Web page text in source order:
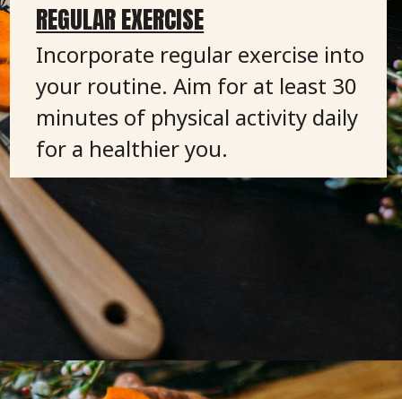
REGULAR EXERCISE
Incorporate regular exercise into
your routine. Aim for at least 30
minutes of physical activity daily
for a healthier you.